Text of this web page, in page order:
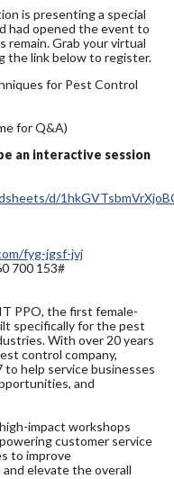
is presenting a special
had opened the event to
remain. Grab your virtual
the link below to register.
for Pest Control
for Q&A)
an interactive session
d/
fyg-jgsf-jvj
700 153#
PPO, the first female-
specifically for the pest
With over 20 years
control company,
to help service businesses
and
impact workshops
customer service
to improve
elevate the overall